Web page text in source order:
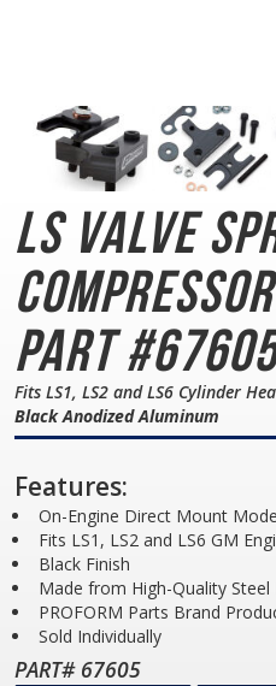
LS Valve
Part
Fits LS1, LS2 and LS6 Cylinder
Black Anodized Aluminum
Features:
On-Engine Direct Mount
Fits LS1, LS2 and LS6 GM
Black Finish
Made from High-Quality Steel
PROFORM Parts Brand
Sold Individually
PART# 67605